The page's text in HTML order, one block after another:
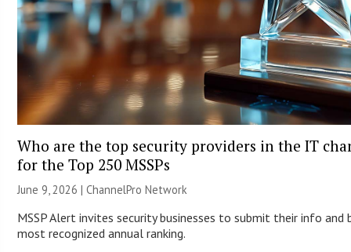
Who are the top security providers in the IT
for the Top 250 MSSPs
June 9, 2026 |ChannelPro Network
MSSP Alert invites security businesses to submit their info and
most recognized annual ranking.